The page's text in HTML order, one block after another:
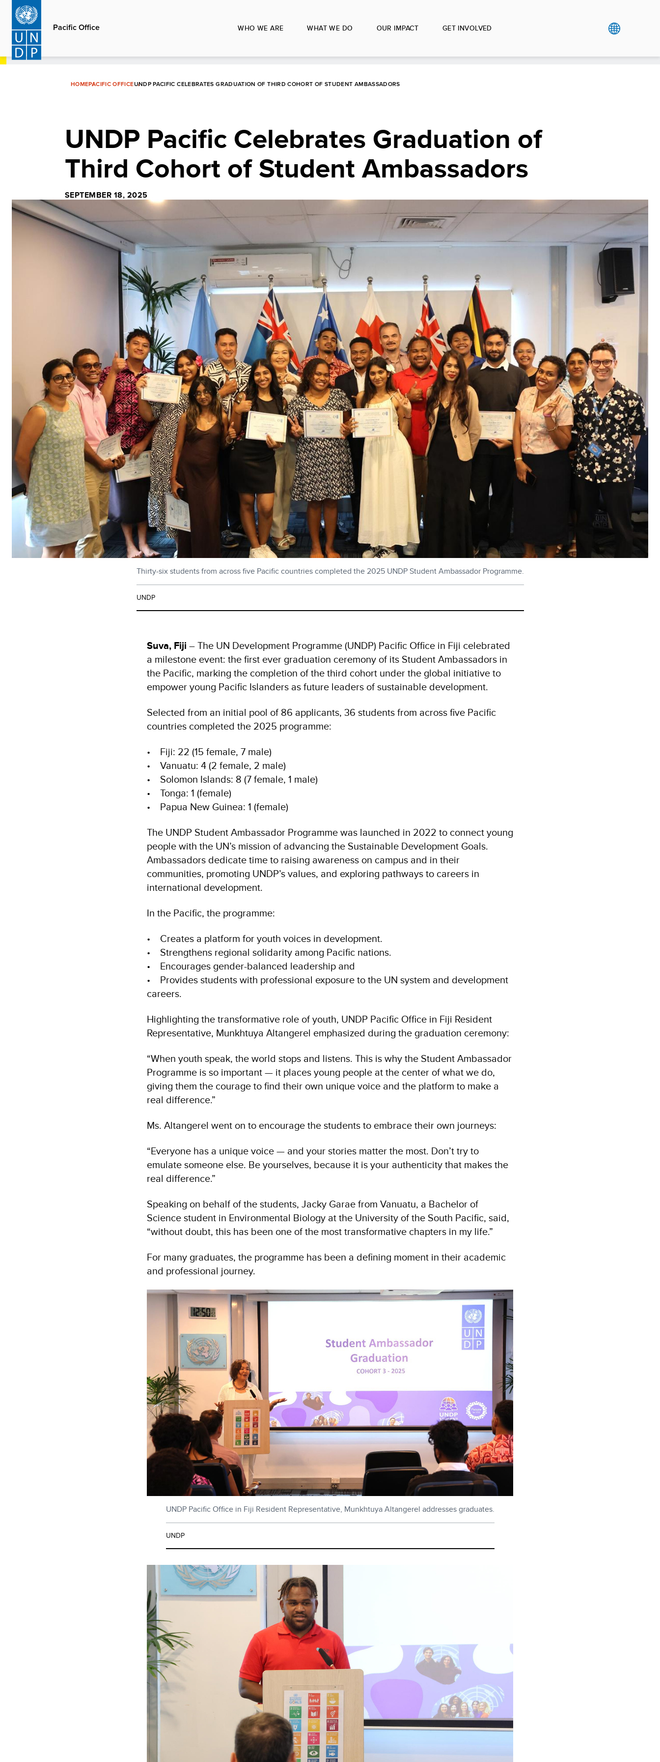
Skip
main
content
Pacific Office WHO WE ARE WHAT WE DO OUR IMPACT GET INVOLVED
HOMEPACIFIC OFFICEUNDP PACIFIC CELEBRATES GRADUATION OF THIRD COHORT OF STUDENT AMBASSADORS
UNDP Pacific Celebrates Graduation of
Third Cohort of Student Ambassadors
SEPTEMBER 18, 2025
Thirty-six students from across five Pacific countries completed the 2025 UNDP Student Ambassador Programme.
UNDP
Suva, Fiji – The UN Development Programme (UNDP) Pacific Office in Fiji celebrated
a milestone event: the first ever graduation ceremony of its Student Ambassadors in
the Pacific, marking the completion of the third cohort under the global initiative to
empower young Pacific Islanders as future leaders of sustainable development.
Selected from an initial pool of 86 applicants, 36 students from across five Pacific
countries completed the 2025 programme:
• Fiji: 22 (15 female, 7 male)
• Vanuatu: 4 (2 female, 2 male)
• Solomon Islands: 8 (7 female, 1 male)
• Tonga: 1 (female)
• Papua New Guinea: 1 (female)
The UNDP Student Ambassador Programme was launched in 2022 to connect young
people with the UN’s mission of advancing the Sustainable Development Goals.
Ambassadors dedicate time to raising awareness on campus and in their
communities, promoting UNDP’s values, and exploring pathways to careers in
international development.
In the Pacific, the programme:
• Creates a platform for youth voices in development.
• Strengthens regional solidarity among Pacific nations.
• Encourages gender-balanced leadership and
• Provides students with professional exposure to the UN system and development
careers.
Highlighting the transformative role of youth, UNDP Pacific Office in Fiji Resident
Representative, Munkhtuya Altangerel emphasized during the graduation ceremony:
“When youth speak, the world stops and listens. This is why the Student Ambassador
Programme is so important — it places young people at the center of what we do,
giving them the courage to find their own unique voice and the platform to make a
real difference.”
Ms. Altangerel went on to encourage the students to embrace their own journeys:
“Everyone has a unique voice — and your stories matter the most. Don’t try to
emulate someone else. Be yourselves, because it is your authenticity that makes the
real difference.”
Speaking on behalf of the students, Jacky Garae from Vanuatu, a Bachelor of
Science student in Environmental Biology at the University of the South Pacific, said,
“without doubt, this has been one of the most transformative chapters in my life.”
For many graduates, the programme has been a defining moment in their academic
and professional journey.
UNDP Pacific Office in Fiji Resident Representative, Munkhtuya Altangerel addresses graduates.
UNDP